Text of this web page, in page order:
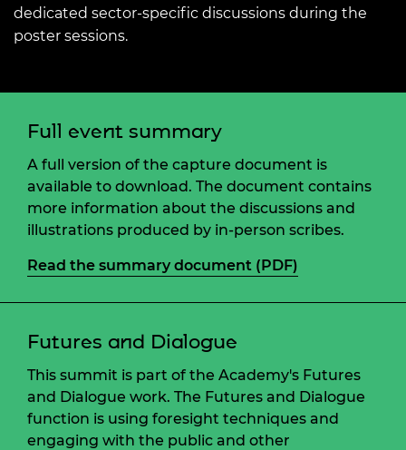
dedicated sector-specific discussions during the
poster sessions.
Full event summary
A full version of the capture document is
available to download. The document contains
more information about the discussions and
illustrations produced by in-person scribes.
Read the summary document (PDF)
Futures and Dialogue
This summit is part of the Academy's Futures
and Dialogue work. The Futures and Dialogue
function is using foresight techniques and
engaging with the public and other